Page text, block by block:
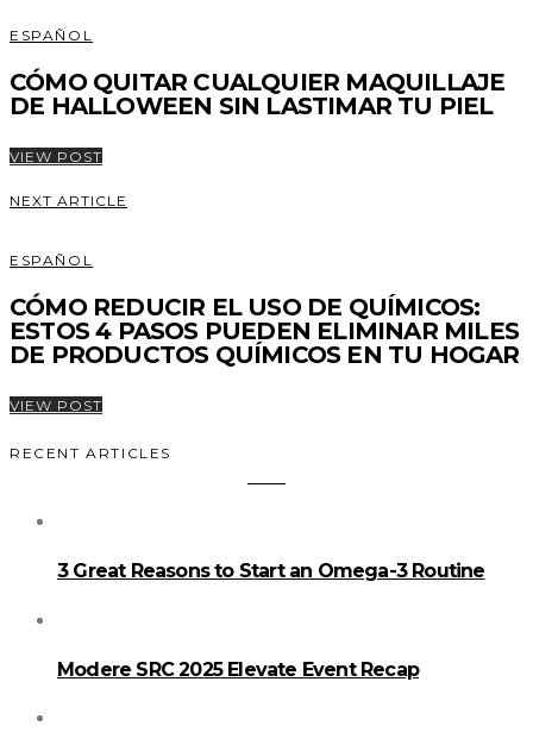
ESPAÑOL
CÓMO QUITAR CUALQUIER MAQUILLAJE
DE HALLOWEEN SIN LASTIMAR TU PIEL
VIEW POST
NEXT ARTICLE
ESPAÑOL
CÓMO REDUCIR EL USO DE QUÍMICOS:
ESTOS 4 PASOS PUEDEN ELIMINAR MILES
DE PRODUCTOS QUÍMICOS EN TU HOGAR
VIEW POST
RECENT ARTICLES
3 Great Reasons to Start an Omega-3 Routine
Modere SRC 2025 Elevate Event Recap